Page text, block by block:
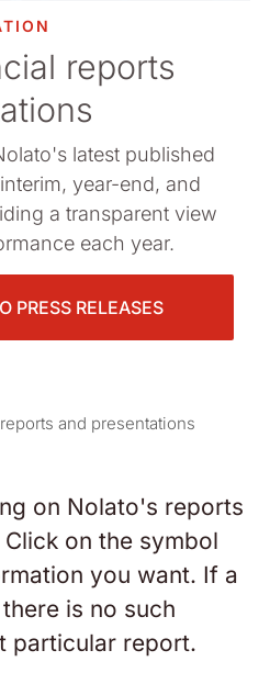
Publications
reports
latest published
year-end, and
a transparent view
each year.
PRESS RELEASES
and presentations
on Nolato's reports
Click on the symbol
you want. If a
there is no such
particular report.